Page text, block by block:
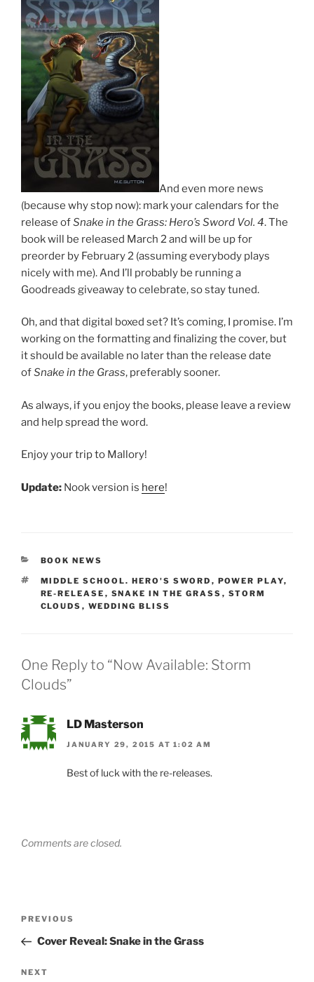
And even more news
(because why stop now): mark your calendars for the
release ofSnake in the Grass: Hero’s Sword Vol. 4. The
book will be released March 2 and will be up for
preorder by February 2 (assuming everybody plays
nicely with me). And I’ll probably be running a
Goodreads giveaway to celebrate, so stay tuned.
Oh, and that digital boxed set? It’s coming, I promise. I’m
working on the formatting and finalizing the cover, but
it should be available no later than the release date
ofSnake in the Grass, preferably sooner.
As always, if you enjoy the books, please leave a review
and help spread the word.
Enjoy your trip to Mallory!
Update: Nook version is here!
CATEGORIES
BOOK NEWS
TAGS
MIDDLE SCHOOL. HERO'S SWORD , POWER PLAY,
RE-RELEASE , SNAKE IN THE GRASS , STORM
CLOUDS , WEDDING BLISS
One Reply to “Now Available: Storm
Clouds”
LD Masterson
JANUARY 29, 2015 AT 1:02 AM
Best of luck with the re-releases.
Comments are closed.
Previous
Post
PREVIOUS
Cover Reveal: Snake in the Grass
Next
NEXT